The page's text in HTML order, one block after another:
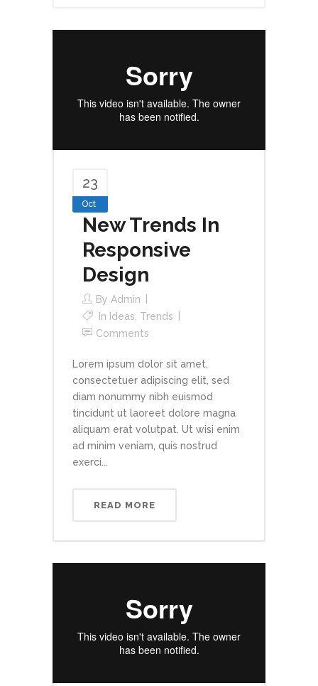
23
Oct
New Trends In
Responsive
Design
By Admin
In Ideas Trends
Comments
Lorem ipsum dolor sit amet,
consectetuer adipiscing elit, sed
diam nonummy nibh euismod
tincidunt ut laoreet dolore magna
aliquam erat volutpat. Ut wisi enim
ad minim veniam, quis nostrud
exerci...
READ MORE